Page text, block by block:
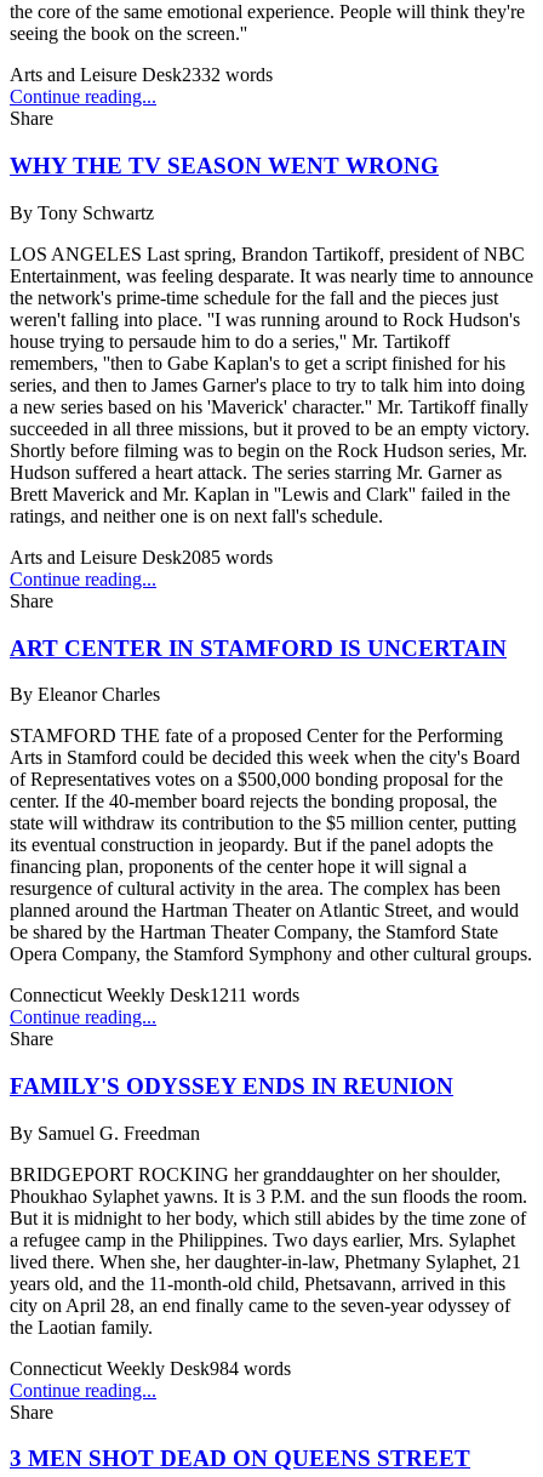
the core of the same emotional experience. People will think they're
seeing the book on the screen.''
Arts and Leisure Desk2332 words
Continue reading...
Share
WHY THE TV SEASON WENT WRONG
By Tony Schwartz
LOS ANGELES Last spring, Brandon Tartikoff, president of NBC
Entertainment, was feeling desparate. It was nearly time to announce
the network's prime-time schedule for the fall and the pieces just
weren't falling into place. ''I was running around to Rock Hudson's
house trying to persaude him to do a series,'' Mr. Tartikoff
remembers, ''then to Gabe Kaplan's to get a script finished for his
series, and then to James Garner's place to try to talk him into doing
a new series based on his 'Maverick' character.'' Mr. Tartikoff finally
succeeded in all three missions, but it proved to be an empty victory.
Shortly before filming was to begin on the Rock Hudson series, Mr.
Hudson suffered a heart attack. The series starring Mr. Garner as
Brett Maverick and Mr. Kaplan in ''Lewis and Clark'' failed in the
ratings, and neither one is on next fall's schedule.
Arts and Leisure Desk2085 words
Continue reading...
Share
ART CENTER IN STAMFORD IS UNCERTAIN
By Eleanor Charles
STAMFORD THE fate of a proposed Center for the Performing
Arts in Stamford could be decided this week when the city's Board
of Representatives votes on a $500,000 bonding proposal for the
center. If the 40-member board rejects the bonding proposal, the
state will withdraw its contribution to the $5 million center, putting
its eventual construction in jeopardy. But if the panel adopts the
financing plan, proponents of the center hope it will signal a
resurgence of cultural activity in the area. The complex has been
planned around the Hartman Theater on Atlantic Street, and would
be shared by the Hartman Theater Company, the Stamford State
Opera Company, the Stamford Symphony and other cultural groups.
Connecticut Weekly Desk1211 words
Continue reading...
Share
FAMILY'S ODYSSEY ENDS IN REUNION
By Samuel G. Freedman
BRIDGEPORT ROCKING her granddaughter on her shoulder,
Phoukhao Sylaphet yawns. It is 3 P.M. and the sun floods the room.
But it is midnight to her body, which still abides by the time zone of
a refugee camp in the Philippines. Two days earlier, Mrs. Sylaphet
lived there. When she, her daughter-in-law, Phetmany Sylaphet, 21
years old, and the 11-month-old child, Phetsavann, arrived in this
city on April 28, an end finally came to the seven-year odyssey of
the Laotian family.
Connecticut Weekly Desk984 words
Continue reading...
Share
3 MEN SHOT DEAD ON QUEENS STREET